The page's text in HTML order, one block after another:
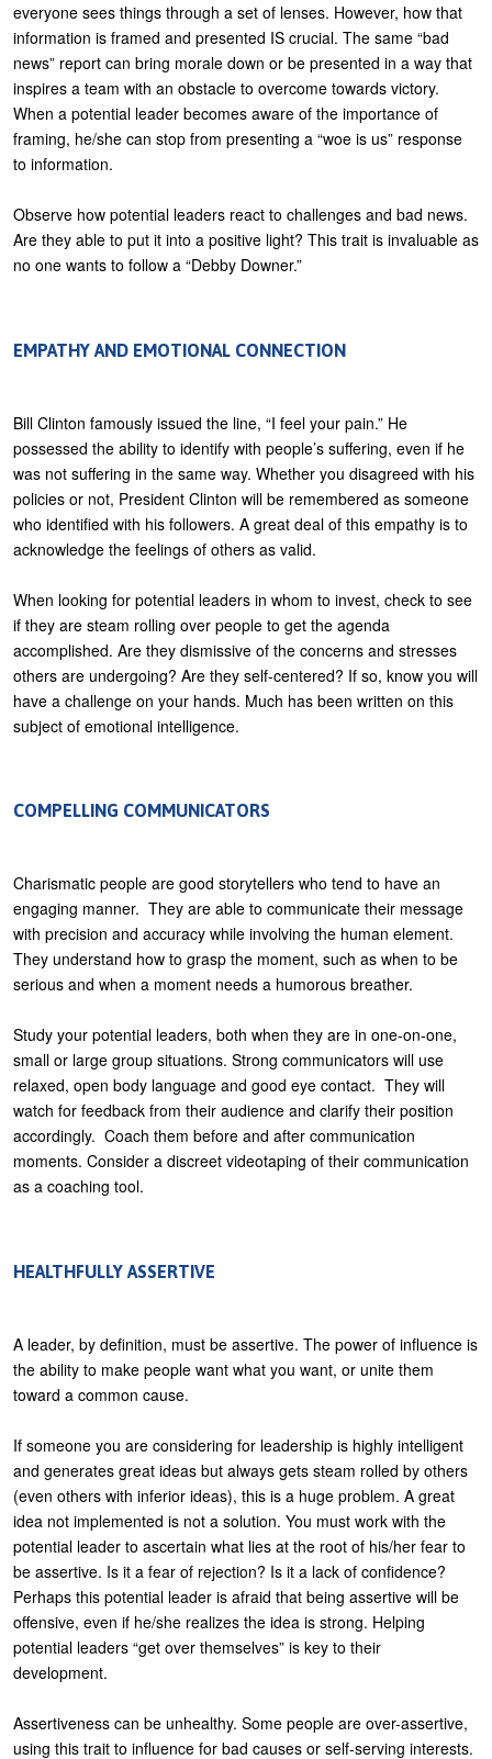
everyone sees things through a set of lenses. However, how that
information is framed and presented IS crucial. The same “bad
news” report can bring morale down or be presented in a way that
inspires a team with an obstacle to overcome towards victory.
When a potential leader becomes aware of the importance of
framing, he/she can stop from presenting a “woe is us” response
to information.
Observe how potential leaders react to challenges and bad news.
Are they able to put it into a positive light? This trait is invaluable as
no one wants to follow a “Debby Downer.”
EMPATHY AND EMOTIONAL CONNECTION
Bill Clinton famously issued the line, “I feel your pain.” He
possessed the ability to identify with people’s suffering, even if he
was not suffering in the same way. Whether you disagreed with his
policies or not, President Clinton will be remembered as someone
who identified with his followers. A great deal of this empathy is to
acknowledge the feelings of others as valid.
When looking for potential leaders in whom to invest, check to see
if they are steam rolling over people to get the agenda
accomplished. Are they dismissive of the concerns and stresses
others are undergoing? Are they self-centered? If so, know you will
have a challenge on your hands. Much has been written on this
subject of emotional intelligence.
COMPELLING COMMUNICATORS
Charismatic people are good storytellers who tend to have an
engaging manner. They are able to communicate their message
with precision and accuracy while involving the human element.
They understand how to grasp the moment, such as when to be
serious and when a moment needs a humorous breather.
Study your potential leaders, both when they are in one-on-one,
small or large group situations. Strong communicators will use
relaxed, open body language and good eye contact. They will
watch for feedback from their audience and clarify their position
accordingly. Coach them before and after communication
moments. Consider a discreet videotaping of their communication
as a coaching tool.
HEALTHFULLY ASSERTIVE
A leader, by definition, must be assertive. The power of influence is
the ability to make people want what you want, or unite them
toward a common cause.
If someone you are considering for leadership is highly intelligent
and generates great ideas but always gets steam rolled by others
(even others with inferior ideas), this is a huge problem. A great
idea not implemented is not a solution. You must work with the
potential leader to ascertain what lies at the root of his/her fear to
be assertive. Is it a fear of rejection? Is it a lack of confidence?
Perhaps this potential leader is afraid that being assertive will be
offensive, even if he/she realizes the idea is strong. Helping
potential leaders “get over themselves” is key to their
development.
Assertiveness can be unhealthy. Some people are over-assertive,
using this trait to influence for bad causes or self-serving interests.